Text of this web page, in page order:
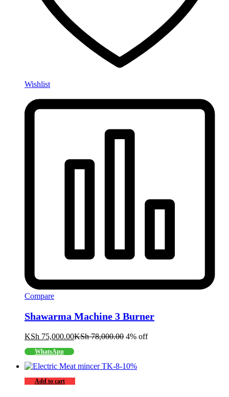
Wishlist
Compare
Shawarma Machine 3 Burner
KSh 75,000.00KSh78,000.00 4% off
WhatsApp
-10%
Add to cart